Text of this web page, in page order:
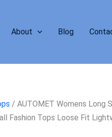
About Blog
/ AUTOMET Womens Long
Fashion Tops Loose Fit